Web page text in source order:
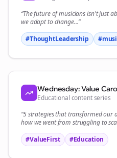
“The future ofmusiciansisn't just
we adapt to change...”
#ThoughtLeadership
#
Wednesday: Value
Educational content series
“5 strategies that transformed our
how we went from struggling to
#ValueFirst
#Education